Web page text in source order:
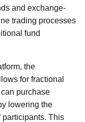
and exchange-
trading processes
fund
the
for fractional
purchase
lowering the
participants. This